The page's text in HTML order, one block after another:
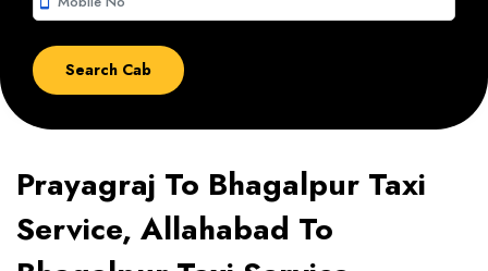
Prayagraj To Bhagalpur Taxi
Service, Allahabad To